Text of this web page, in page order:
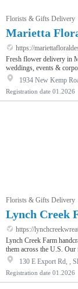
Florists & Gifts Delivery
Marietta
https://
Fresh flower delivery in
weddings, events &
Your Local Choice for
florist in Marietta, GA,
Floral Design, we
your personal style and
1934 New Kemp
Registration date 01.2026
Florists & Gifts Delivery
Lynch Creek
https://
Lynch Creek Farm
them across the U.S. Our
overflow with noble fir,
wreaths are lush and
for friends and family.
wreaths to happy clients,
130 E Export Rd, ,
Registration date 01.2026